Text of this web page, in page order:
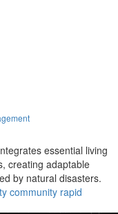
essential living
creating adaptable
by natural disasters.
community rapid